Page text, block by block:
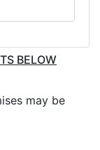
BELOW
may be